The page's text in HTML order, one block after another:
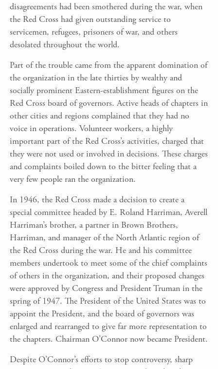
disagreements had been smothered during the war, when
the Red Cross had given outstanding service to
servicemen, refugees, prisoners of war, and others
desolated throughout the world.
Part of the trouble came from the apparent domination of
the organization in the late thirties by wealthy and
socially prominent Eastern-establishment figures on the
Red Cross board of governors. Active heads of chapters in
other cities and regions complained that they had no
voice in operations. Volunteer workers, a highly
important part of the Red Cross’s activities, charged that
they were not used or involved in decisions. These charges
and complaints boiled down to the bitter feeling that a
very few people ran the organization.
In 1946, the Red Cross made a decision to create a
special committee headed by E. Roland Harriman, Averell
Harriman’s brother, a partner in Brown Brothers,
Harriman, and manager of the North Atlantic region of
the Red Cross during the war. He and his committee
members undertook to meet some of the chief complaints
of others in the organization, and their proposed changes
were approved by Congress and President Truman in the
spring of 1947. The President of the United States was to
appoint the President, and the board of governors was
enlarged and rearranged to give far more representation to
the chapters. Chairman O’Connor now became President.
Despite O’Connor’s efforts to stop controversy, sharp